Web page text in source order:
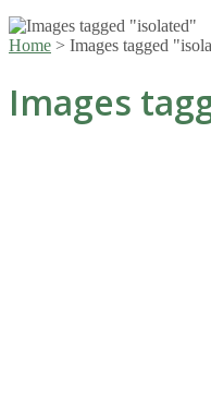
Home > Images tagged
Images